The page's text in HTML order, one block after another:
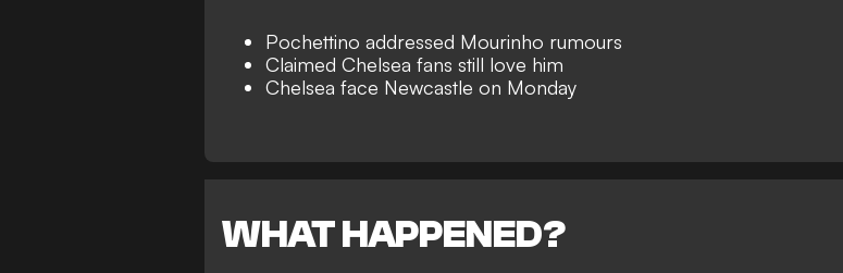
Pochettino addressed Mourinho rumours
Claimed Chelsea fans still love him
Chelsea face Newcastle on Monday
WHAT HAPPENED?